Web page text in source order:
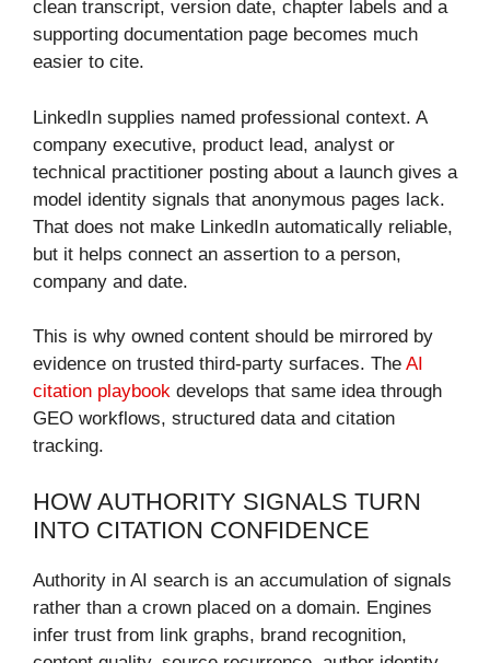
clean transcript, version date, chapter labels and a
supporting documentation page becomes much
easier to cite.
LinkedIn supplies named professional context. A
company executive, product lead, analyst or
technical practitioner posting about a launch gives a
model identity signals that anonymous pages lack.
That does not make LinkedIn automatically reliable,
but it helps connect an assertion to a person,
company and date.
This is why owned content should be mirrored by
evidence on trusted third-party surfaces. The AI
citation playbook develops that same idea through
GEO workflows, structured data and citation
tracking.
HOW AUTHORITY SIGNALS TURN
INTO CITATION CONFIDENCE
Authority in AI search is an accumulation of signals
rather than a crown placed on a domain. Engines
infer trust from link graphs, brand recognition,